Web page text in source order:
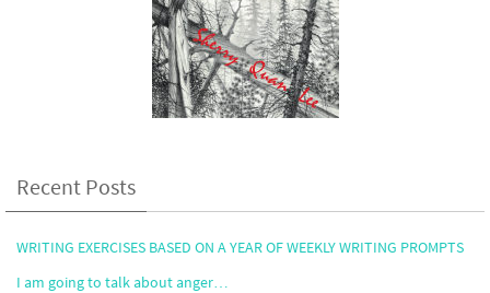
Recent Posts
WRITING EXERCISES BASED ON A YEAR OF WEEKLY WRITING PROMPTS
I am going to talk about anger…